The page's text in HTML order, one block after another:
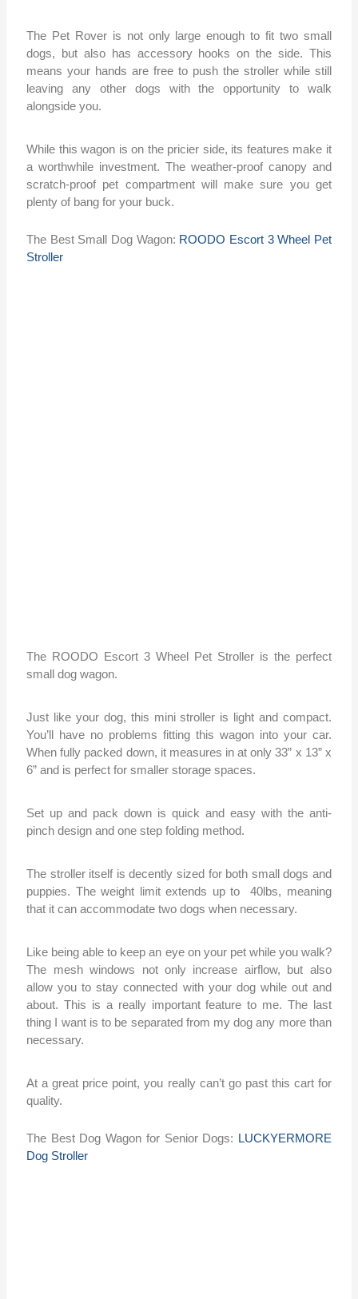
The Pet Rover is not only large enough to fit two small
dogs, but also has accessory hooks on the side. This
means your hands are free to push the stroller while still
leaving any other dogs with the opportunity to walk
alongside you.
While this wagon is on the pricier side, its features make it
a worthwhile investment. The weather-proof canopy and
scratch-proof pet compartment will make sure you get
plenty of bang for your buck.
The Best Small Dog Wagon: ROODO Escort 3 Wheel Pet
Stroller
The ROODO Escort 3 Wheel Pet Stroller is the perfect
small dog wagon.
Just like your dog, this mini stroller is light and compact.
You’ll have no problems fitting this wagon into your car.
When fully packed down, it measures in at only 33” x 13” x
6” and is perfect for smaller storage spaces.
Set up and pack down is quick and easy with the anti-
pinch design and one step folding method.
The stroller itself is decently sized for both small dogs and
puppies. The weight limit extends up to 40lbs, meaning
that it can accommodate two dogs when necessary.
Like being able to keep an eye on your pet while you walk?
The mesh windows not only increase airflow, but also
allow you to stay connected with your dog while out and
about. This is a really important feature to me. The last
thing I want is to be separated from my dog any more than
necessary.
At a great price point, you really can’t go past this cart for
quality.
The Best Dog Wagon for Senior Dogs: LUCKYERMORE
Dog Stroller